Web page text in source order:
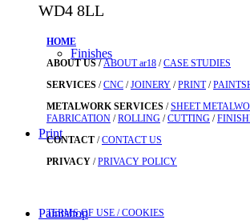
Finishes
Print
Paintshop
WD4 8LL
HOME
ABOUT US /ABOUT ar18 /CASE STUDIES
SERVICES /CNC /JOINERY /PRINT/
METALWORK SERVICES /SHEET
FABRICATION /ROLLING /CUTTING /
CONTACT /CONTACT US
PRIVACY /PRIVACY POLICY
TERMS OF USE / COOKIES